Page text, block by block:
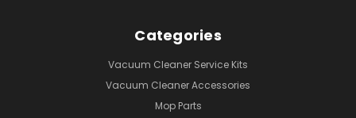
Categories
Vacuum Cleaner Service Kits
Vacuum Cleaner Accessories
Mop Parts